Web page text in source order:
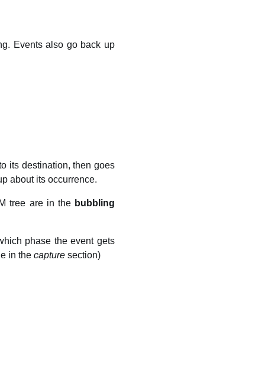
Events also go back up
its destination, then goes
about its occurrence.
tree are in the bubbling
phase the event gets
in the capture section)